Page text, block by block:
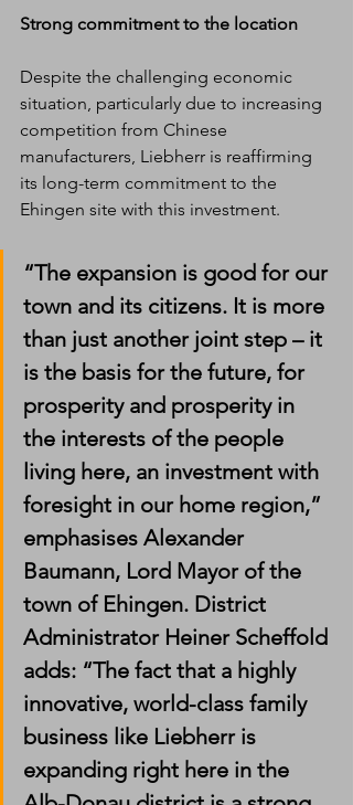
Strong commitment to the location
Despite the challenging economic
situation, particularly due to increasing
competition from Chinese
manufacturers, Liebherr is reaffirming
its long-term commitment to the
Ehingen site with this investment.
“The expansion is good for our
town and its citizens. It is more
than just another joint step – it
is the basis for the future, for
prosperity and prosperity in
the interests of the people
living here, an investment with
foresight in our home region,”
emphasises Alexander
Baumann, Lord Mayor of the
town of Ehingen. District
Administrator Heiner Scheffold
adds: “The fact that a highly
innovative, world-class family
business like Liebherr is
expanding right here in the